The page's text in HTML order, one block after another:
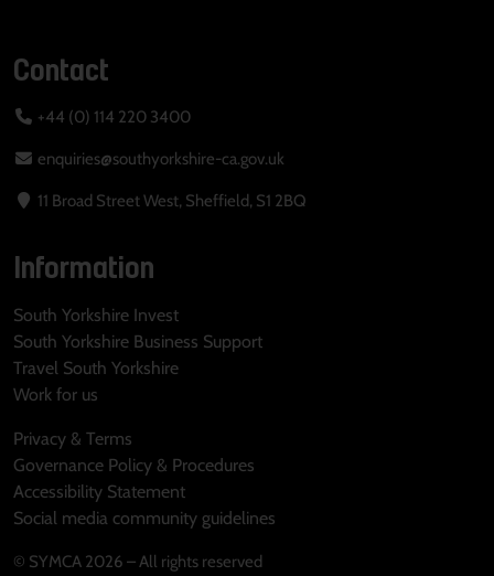
Contact
+44 (0) 114 220 3400
enquiries@southyorkshire-ca.gov.uk
11 Broad Street West, Sheffield, S1 2BQ
Information
South Yorkshire Invest
South Yorkshire Business Support
Travel South Yorkshire
Work for us
Privacy & Terms
Governance Policy & Procedures
Accessibility Statement
Social media community guidelines
© SYMCA 2026 – All rights reserved